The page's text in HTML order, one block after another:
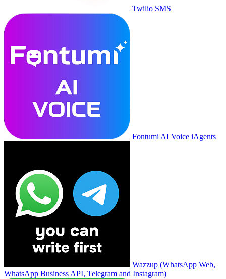
Twilio SMS
Fontumi AI Voice iAgents
Wazzup (WhatsApp Web,
WhatsApp Business API, Telegram and Instagram)